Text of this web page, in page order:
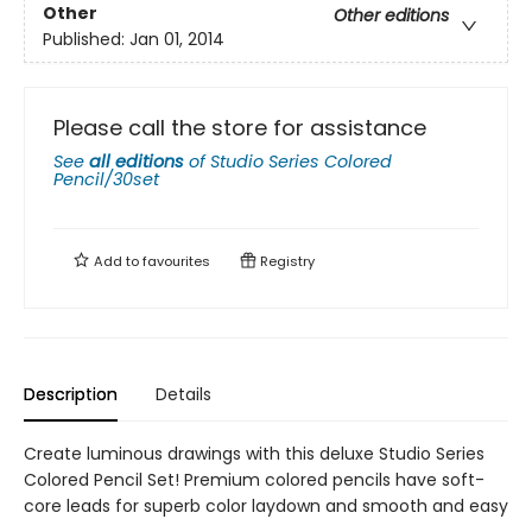
Other
Other editions
Published: Jan 01, 2014
Please call the store for assistance
See all editions ofStudio Series Colored
Pencil/30set
Add tofavourites Registry
Description Details
Create luminous drawings with this deluxe Studio Series
Colored Pencil Set! Premium colored pencils have soft-
core leads for superb color laydown and smooth and easy